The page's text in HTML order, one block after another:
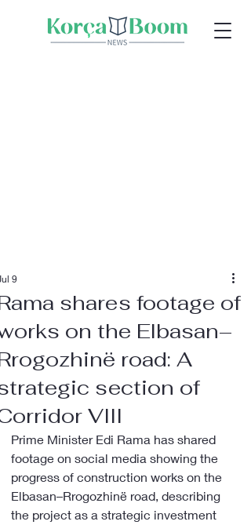
shares footage of
on the Elbasan–
road: A
section of
VIII
9
Prime Minister Edi Rama has shared
footage on social media showing the
progress of construction works on the
Elbasan–Rrogozhinë road, describing
the project as a strategic investment